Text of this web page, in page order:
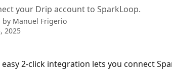
your Drip account to SparkLoop.
by Manuel Frigerio
2025
easy 2-click integration lets you connect